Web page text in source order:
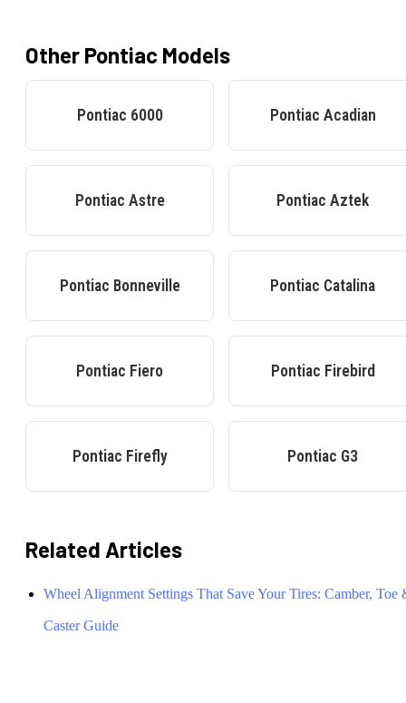
Other Pontiac Models
Pontiac 6000 Pontiac Acadian
Pontiac Astre Pontiac Aztek
Pontiac Bonneville Pontiac Catalina
Pontiac Fiero Pontiac Firebird
Pontiac Firefly Pontiac G3
Related Articles
Wheel Alignment Settings That Save Your Tires: Camber, Toe
Caster Guide